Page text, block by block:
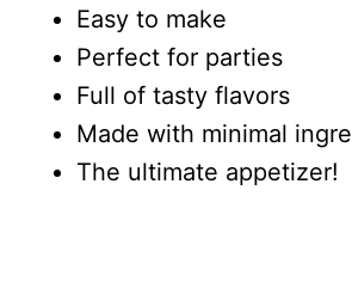
Easy to make
Perfect for parties
Full of tasty flavors
Made with minimal
The ultimate appetizer!